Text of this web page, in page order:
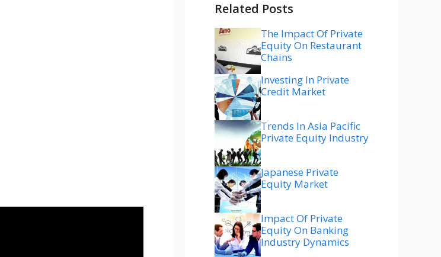
Related Posts
The Impact Of Private
Equity On Restaurant
Chains
Investing In Private
Credit Market
Trends In Asia Pacific
Private Equity Industry
Japanese Private
Equity Market
Impact Of Private
Equity On Banking
Industry Dynamics